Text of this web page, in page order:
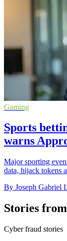
Gaming
Sports
warns
Major sporting
data, hijack tokens
By Joseph Gabriel
Stories
Cyber fraud stories